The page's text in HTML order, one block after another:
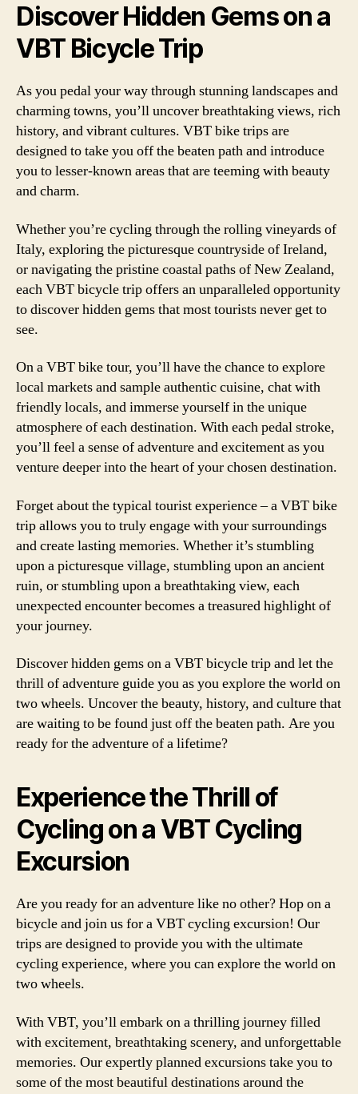
Discover Hidden Gems on a
VBT Bicycle Trip
As you pedal your way through stunning landscapes and
charming towns, you’ll uncover breathtaking views, rich
history, and vibrant cultures. VBT bike trips are
designed to take you off the beaten path and introduce
you to lesser-known areas that are teeming with beauty
and charm.
Whether you’re cycling through the rolling vineyards of
Italy, exploring the picturesque countryside of Ireland,
or navigating the pristine coastal paths of New Zealand,
each VBT bicycle trip offers an unparalleled opportunity
to discover hidden gems that most tourists never get to
see.
On a VBT bike tour, you’ll have the chance to explore
local markets and sample authentic cuisine, chat with
friendly locals, and immerse yourself in the unique
atmosphere of each destination. With each pedal stroke,
you’ll feel a sense of adventure and excitement as you
venture deeper into the heart of your chosen destination.
Forget about the typical tourist experience – a VBT bike
trip allows you to truly engage with your surroundings
and create lasting memories. Whether it’s stumbling
upon a picturesque village, stumbling upon an ancient
ruin, or stumbling upon a breathtaking view, each
unexpected encounter becomes a treasured highlight of
your journey.
Discover hidden gems on a VBT bicycle trip and let the
thrill of adventure guide you as you explore the world on
two wheels. Uncover the beauty, history, and culture that
are waiting to be found just off the beaten path. Are you
ready for the adventure of a lifetime?
Experience the Thrill of
Cycling on a VBT Cycling
Excursion
Are you ready for an adventure like no other? Hop on a
bicycle and join us for a VBT cycling excursion! Our
trips are designed to provide you with the ultimate
cycling experience, where you can explore the world on
two wheels.
With VBT, you’ll embark on a thrilling journey filled
with excitement, breathtaking scenery, and unforgettable
memories. Our expertly planned excursions take you to
some of the most beautiful destinations around the